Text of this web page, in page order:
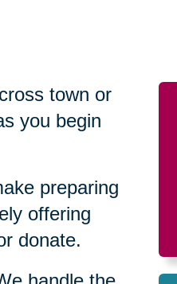
town or
you begin
preparing
offering
donate.